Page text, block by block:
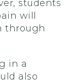
students
will
through
in a
also